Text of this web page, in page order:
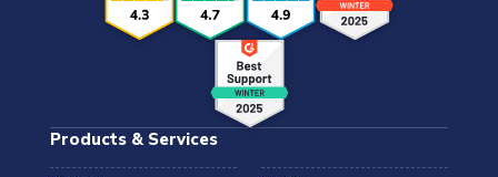
Products & Services